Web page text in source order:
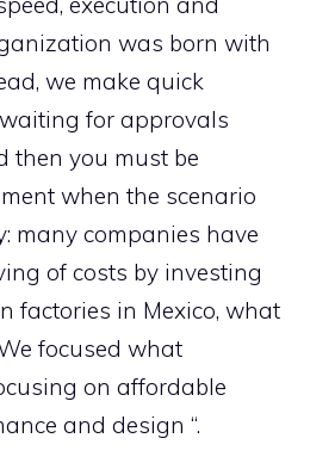
was born with
we make quick
for approvals
then you must be
when the scenario
many companies have
of costs by investing
factories in Mexico, what
focused what
on affordable
and design “.